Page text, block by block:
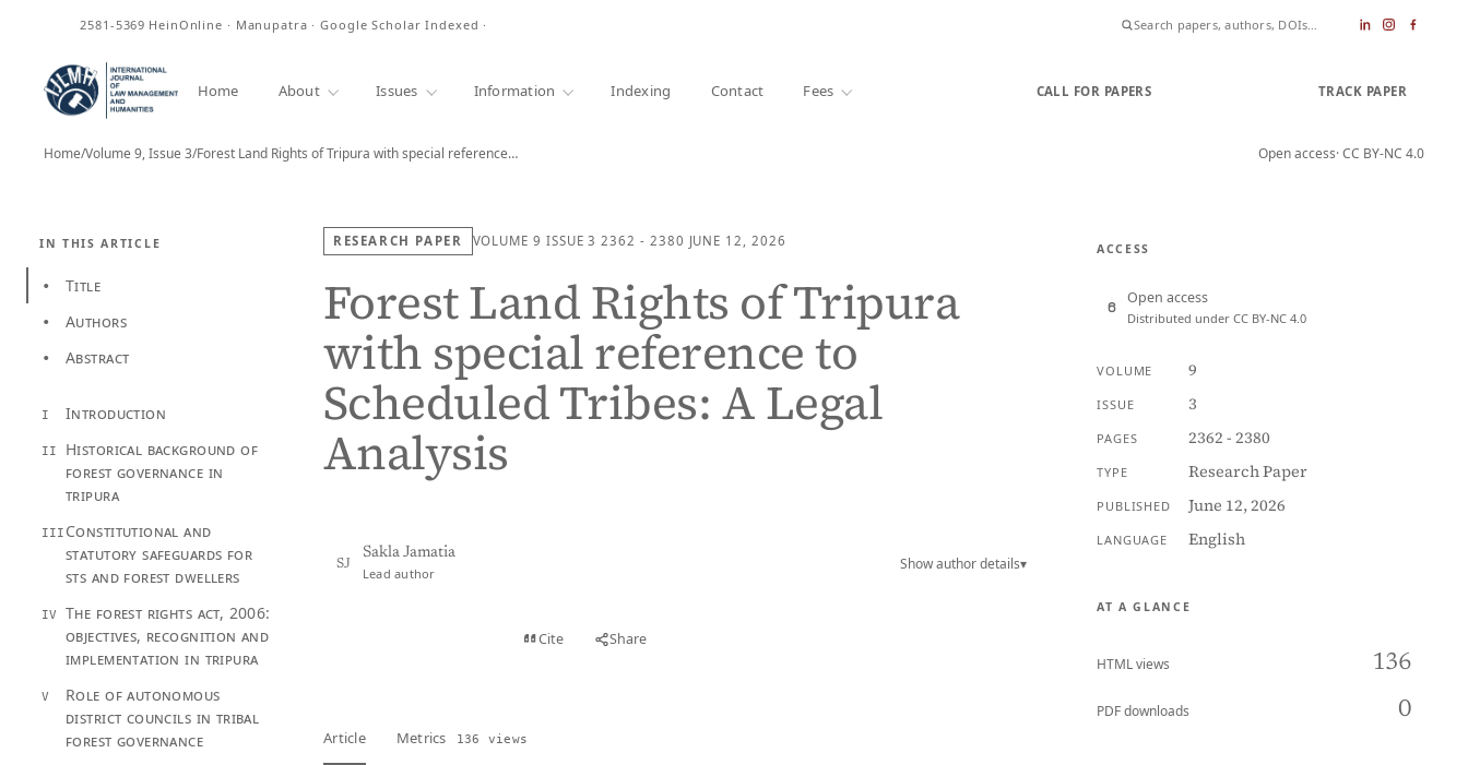
2581-5369 HeinOnline · Manupatra · Google Scholar Indexed ·
Home About Issues Information Indexing Contact Fees CALL FOR PAPERS TRACK PAPER
Home/Volume 9, Issue 3/Forest Land Rights of Tripura with special reference… Open access· CC BY-NC 4.0
IN THIS ARTICLE
• Title
• Authors
• Abstract
I Introduction
II
Historical background of
forest governance in
tripura
III Constitutional and
statutory safeguards for
sts and forest dwellers
IV
The forest rights act, 2006:
objectives, recognition and
implementation in tripura
V
Role of autonomous
district councils in tribal
forest governance
RESEARCH PAPER VOLUME 9 ISSUE 3 2362 - 2380 JUNE 12, 2026
Forest Land Rights of Tripura
with special reference to
Scheduled Tribes: A Legal
Analysis
SJ
Sakla Jamatia
Lead author
Show author details▾
Cite Share
Article Metrics 136 views
ACCESS
Open access
Distributed under CC BY-NC 4.0
VOLUME 9
ISSUE 3
PAGES 2362 - 2380
TYPE Research Paper
PUBLISHED June 12, 2026
LANGUAGE English
AT A GLANCE
HTML views 136
PDF downloads 0